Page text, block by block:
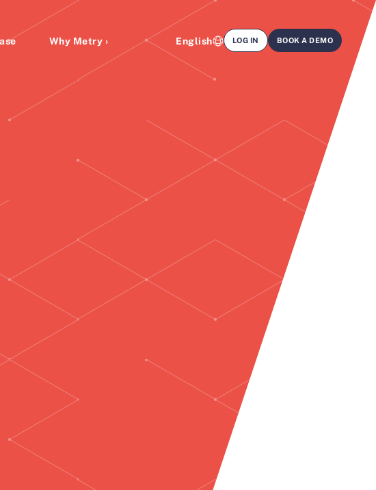
Why Metry › English LOG IN BOOK A DEMO